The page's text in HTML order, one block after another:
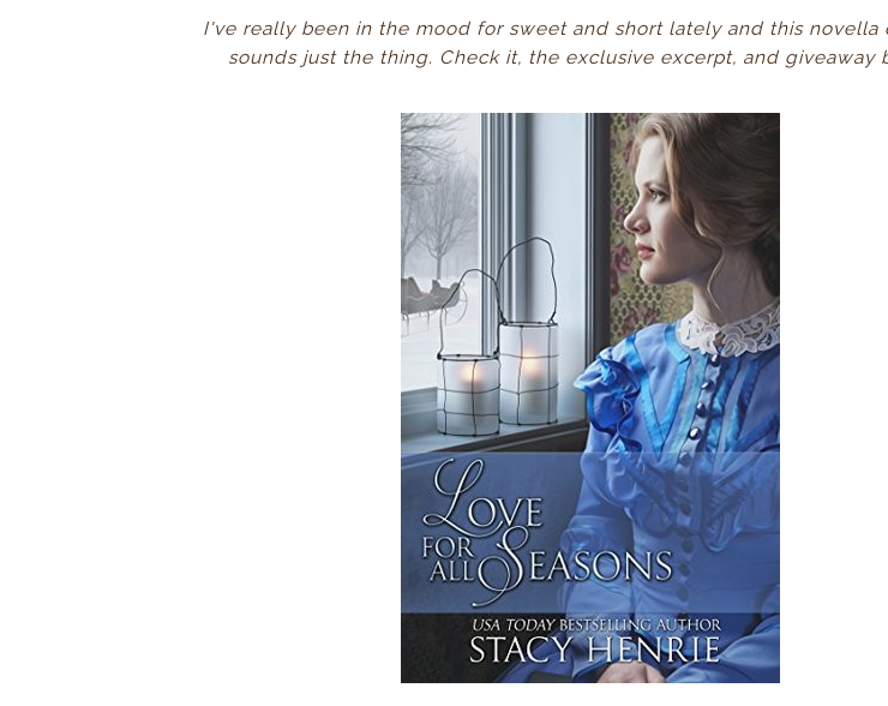
I've really been in the mood for sweet and short lately and this novella
sounds just the thing. Check it, the exclusive excerpt, and giveaway